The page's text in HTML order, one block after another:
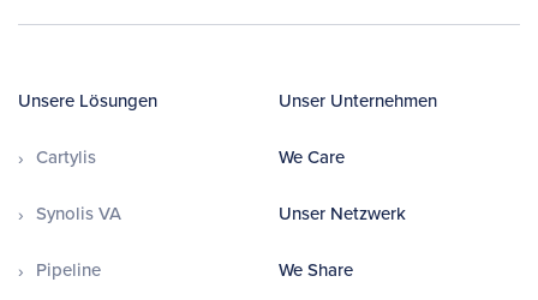
Unsere Lösungen
Cartylis
Synolis VA
Pipeline
Unser Unternehmen
We Care
Unser Netzwerk
We Share